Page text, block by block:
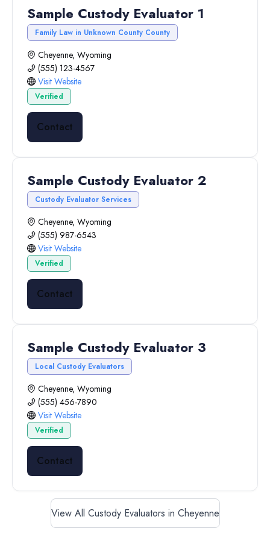
Sample Custody Evaluator 1
Family Law in Unknown County County
Cheyenne, Wyoming
(555) 123-4567
Visit Website
Verified
Contact
Sample Custody Evaluator 2
Custody Evaluator Services
Cheyenne, Wyoming
(555) 987-6543
Visit Website
Verified
Contact
Sample Custody Evaluator 3
Local Custody Evaluators
Cheyenne, Wyoming
(555) 456-7890
Visit Website
Verified
Contact
View All Custody Evaluators in Cheyenne